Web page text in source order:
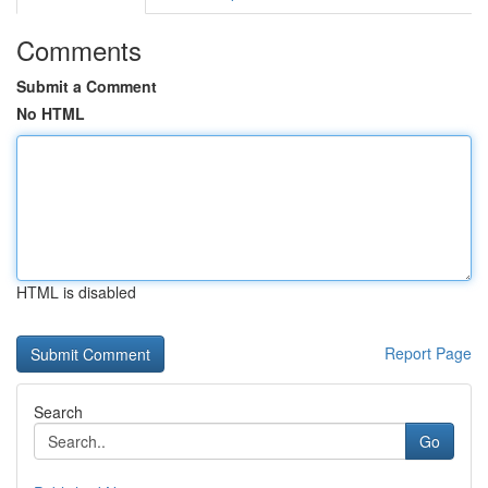
Comments
Submit a Comment
No HTML
HTML is disabled
Report Page
Search
Go